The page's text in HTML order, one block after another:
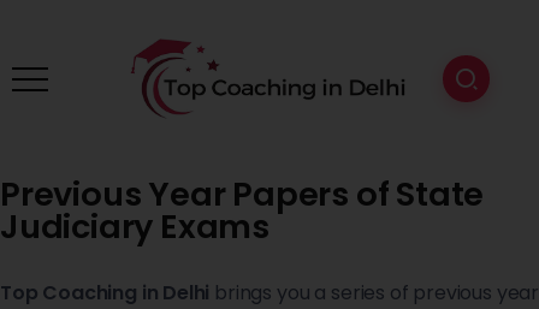
Previous Year Papers of State
Judiciary Exams
Top Coaching in Delhi brings you a series of previous year